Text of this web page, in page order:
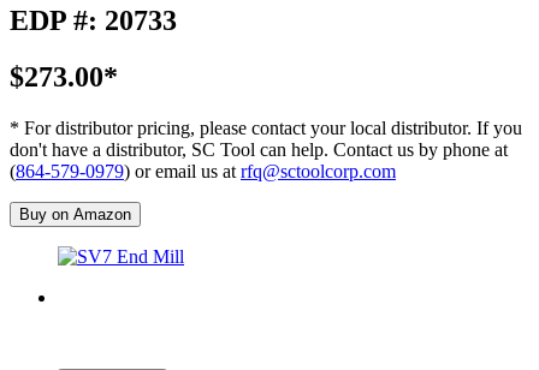
EDP #: 20733
$273.00*
* For distributor pricing, please contact your local distributor. If you
don't have a distributor, SC Tool can help. Contact us by phone at
(864-579-0979) or email us at rfq@sctoolcorp.com
Buy on Amazon